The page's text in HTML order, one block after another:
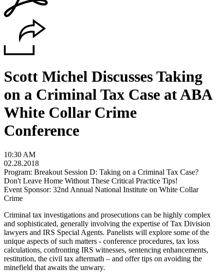
Scott Michel Discusses Taking
on a Criminal Tax Case at ABA
White Collar Crime
Conference
10:30 AM
02.28.2018
Program: Breakout Session D: Taking on a Criminal Tax Case?
Don't Leave Home Without These Critical Practice Tips!
Event Sponsor: 32nd Annual National Institute on White Collar
Crime
Criminal tax investigations and prosecutions can be highly complex
and sophisticated, generally involving the expertise of Tax Division
lawyers and IRS Special Agents. Panelists will explore some of the
unique aspects of such matters - conference procedures, tax loss
calculations, confronting IRS witnesses, sentencing enhancements,
restitution, the civil tax aftermath – and offer tips on avoiding the
minefield that awaits the unwary.